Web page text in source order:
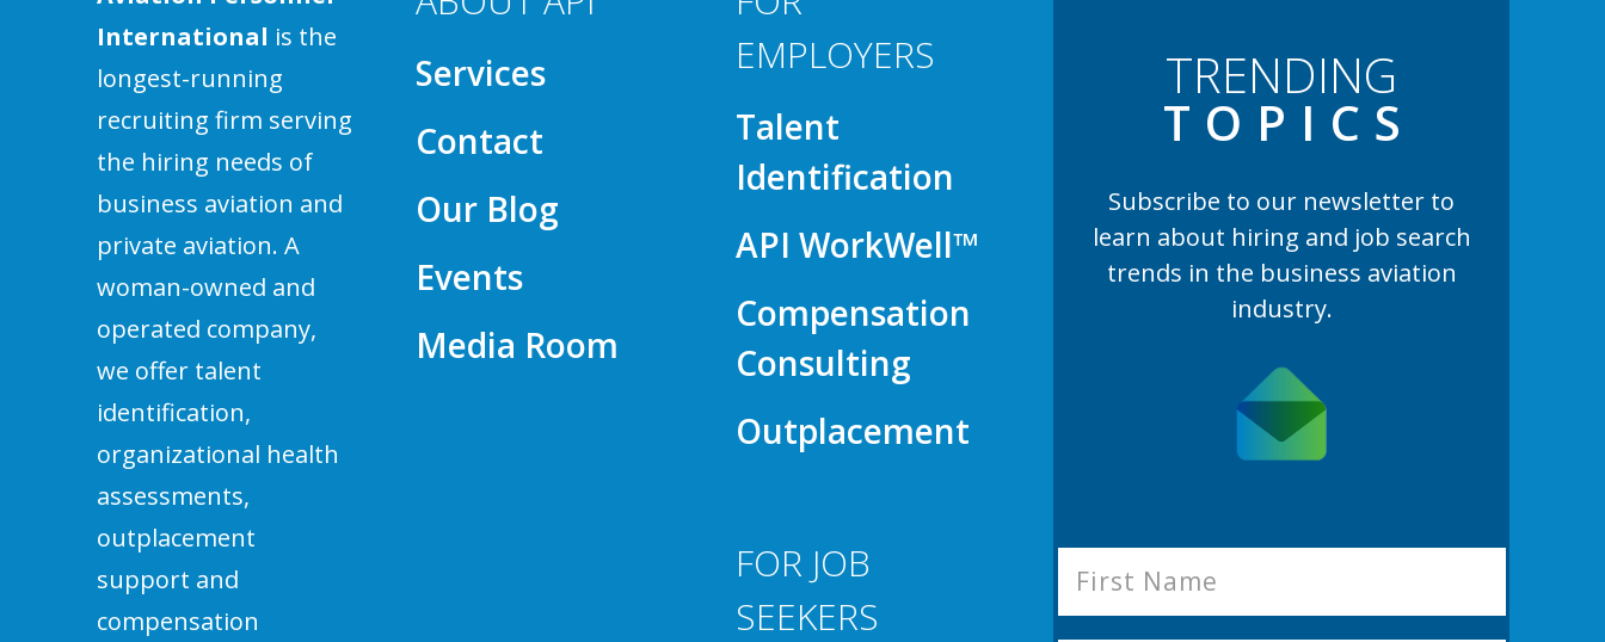
International is the
longest-running
recruiting firm serving
the hiring needs of
business aviation and
private aviation. A
woman-owned and
operated company,
we offer talent
identification,
organizational health
assessments,
outplacement
support and
compensation
Services
Contact
Our Blog
Events
Media Room
EMPLOYERS
Talent
Identification
API WorkWell™
Compensation
Consulting
Outplacement
FOR JOB
SEEKERS
TRENDING
TOPIC S
Subscribe to our newsletter to
learn about hiring and job search
trends in the business aviation
industry.